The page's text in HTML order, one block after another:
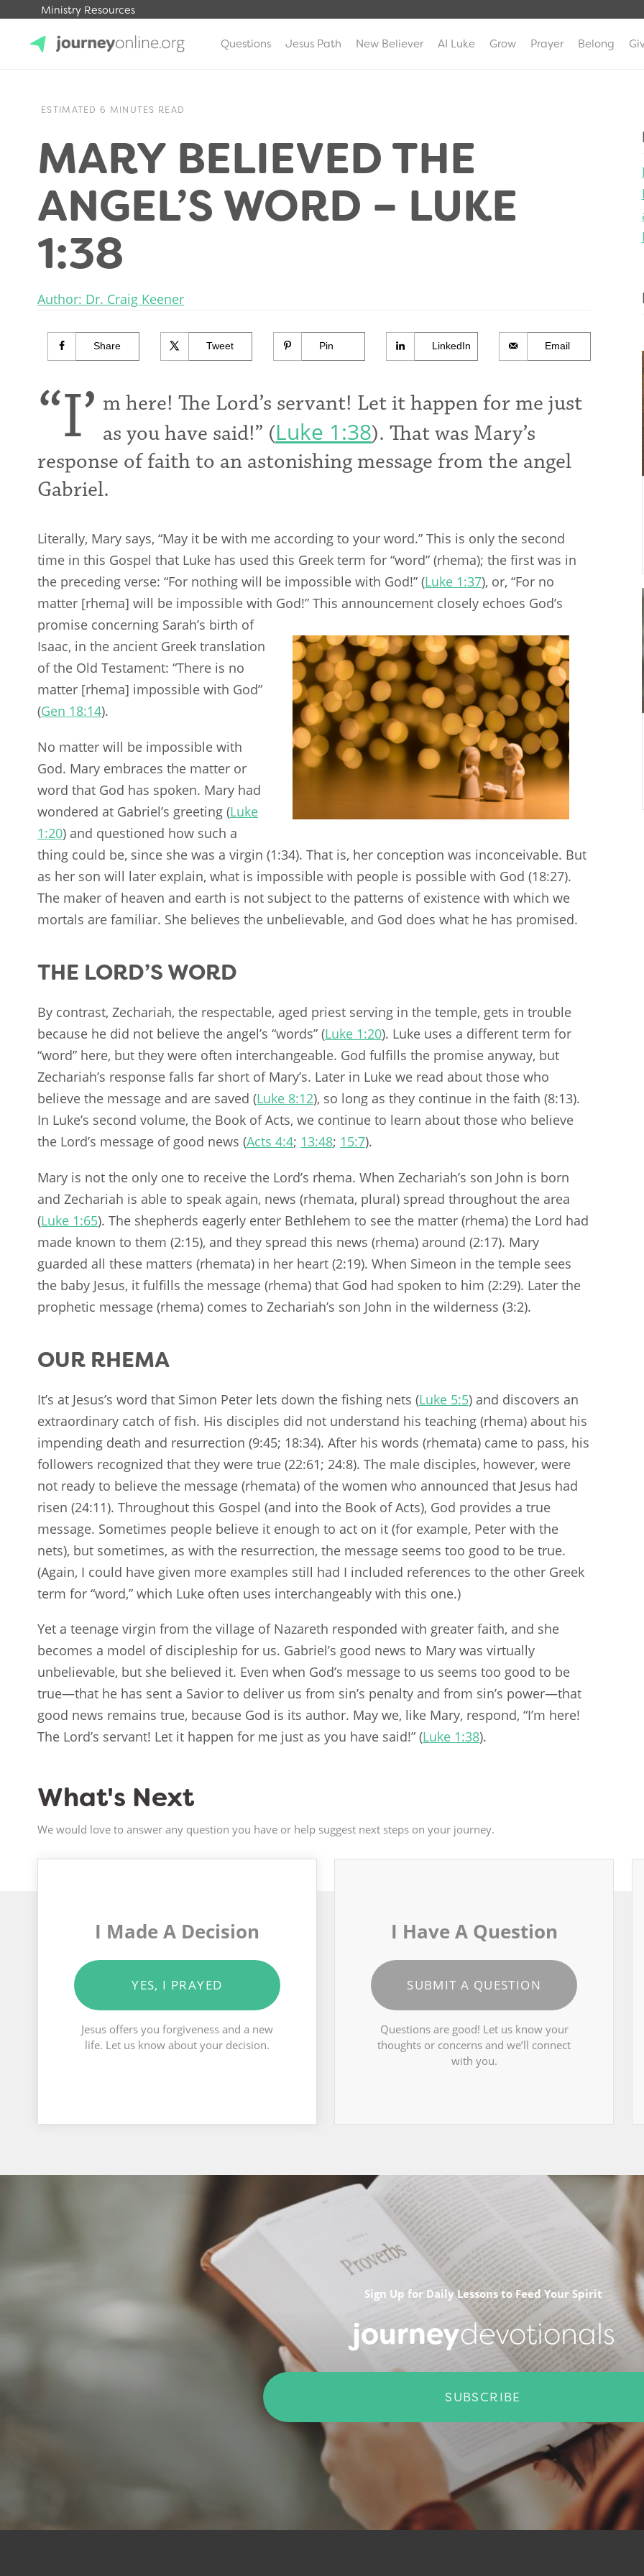
Ministry Resources
Questions Jesus Path New Believer AI Luke Grow Prayer Belong
ESTIMATED 6 MINUTES READ
MARY BELIEVED THE
ANGEL’S WORD – LUKE
1:38
Author: Dr. Craig Keener
Share Tweet Pin LinkedIn Email
“I’ m here! The Lord’s servant! Let it happen for me just
as you have said!” (Luke 1:38). That was Mary’s
response of faith to an astonishing message from the angel
Gabriel.
Literally, Mary says, “May it be with me according to your word.” This is only the second
time in this Gospel that Luke has used this Greek term for “word” (rhema); the first was in
the preceding verse: “For nothing will be impossible with God!” (Luke 1:37), or, “For no
matter [rhema] will be impossible with God!” This announcement closely echoes God’s
promise concerning Sarah’s birth of
Isaac, in the ancient Greek translation
of the Old Testament: “There is no
matter [rhema] impossible with God”
(Gen 18:14).
No matter will be impossible with
God. Mary embraces the matter or
word that God has spoken. Mary had
wondered at Gabriel’s greeting (Luke
1:20) and questioned how such a
thing could be, since she was a virgin (1:34). That is, her conception was inconceivable. But
as her son will later explain, what is impossible with people is possible with God (18:27).
The maker of heaven and earth is not subject to the patterns of existence with which we
mortals are familiar. She believes the unbelievable, and God does what he has promised.
THE LORD’S WORD
By contrast, Zechariah, the respectable, aged priest serving in the temple, gets in trouble
because he did not believe the angel’s “words” (Luke 1:20). Luke uses a different term for
“word” here, but they were often interchangeable. God fulfills the promise anyway, but
Zechariah’s response falls far short of Mary’s. Later in Luke we read about those who
believe the message and are saved (Luke 8:12), so long as they continue in the faith (8:13).
In Luke’s second volume, the Book of Acts, we continue to learn about those who believe
the Lord’s message of good news (Acts 4:4; 13:48; 15:7).
Mary is not the only one to receive the Lord’s rhema. When Zechariah’s son John is born
and Zechariah is able to speak again, news (rhemata, plural) spread throughout the area
(Luke 1:65). The shepherds eagerly enter Bethlehem to see the matter (rhema) the Lord had
made known to them (2:15), and they spread this news (rhema) around (2:17). Mary
guarded all these matters (rhemata) in her heart (2:19). When Simeon in the temple sees
the baby Jesus, it fulfills the message (rhema) that God had spoken to him (2:29). Later the
prophetic message (rhema) comes to Zechariah’s son John in the wilderness (3:2).
OUR RHEMA
It’s at Jesus’s word that Simon Peter lets down the fishing nets (Luke 5:5) and discovers an
extraordinary catch of fish. His disciples did not understand his teaching (rhema) about his
impending death and resurrection (9:45; 18:34). After his words (rhemata) came to pass, his
followers recognized that they were true (22:61; 24:8). The male disciples, however, were
not ready to believe the message (rhemata) of the women who announced that Jesus had
risen (24:11). Throughout this Gospel (and into the Book of Acts), God provides a true
message. Sometimes people believe it enough to act on it (for example, Peter with the
nets), but sometimes, as with the resurrection, the message seems too good to be true.
(Again, I could have given more examples still had I included references to the other Greek
term for “word,” which Luke often uses interchangeably with this one.)
Yet a teenage virgin from the village of Nazareth responded with greater faith, and she
becomes a model of discipleship for us. Gabriel’s good news to Mary was virtually
unbelievable, but she believed it. Even when God’s message to us seems too good to be
true—that he has sent a Savior to deliver us from sin’s penalty and from sin’s power—that
good news remains true, because God is its author. May we, like Mary, respond, “I’m here!
The Lord’s servant! Let it happen for me just as you have said!” (Luke 1:38).
What's Next
We would love to answer any question you have or help suggest next steps on your journey.
I Made A Decision
YES, I PRAYED
Jesus offers you forgiveness and a new
life. Let us know about your decision.
I Have A Question
SUBMIT A QUESTION
Questions are good! Let us know your
thoughts or concerns and we’ll connect
with you.
Sign Up for Daily Lessons to Feed Your Spirit
journeydevotionals
SUBSCRIBE